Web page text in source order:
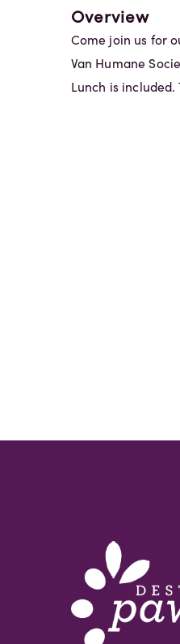
Overview
Come join us for
Van Humane
Lunch is